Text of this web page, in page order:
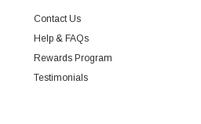
Contact Us
Help & FAQs
Rewards Program
Testimonials